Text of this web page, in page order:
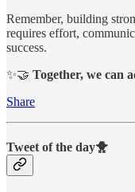
Remember, building
requires effort,
success.
✨🤝 Together, we can
Share
Tweet of the day🐥